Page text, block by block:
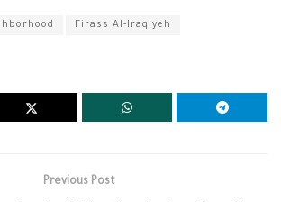
Firass Al-Iraqiyeh
Previous Post